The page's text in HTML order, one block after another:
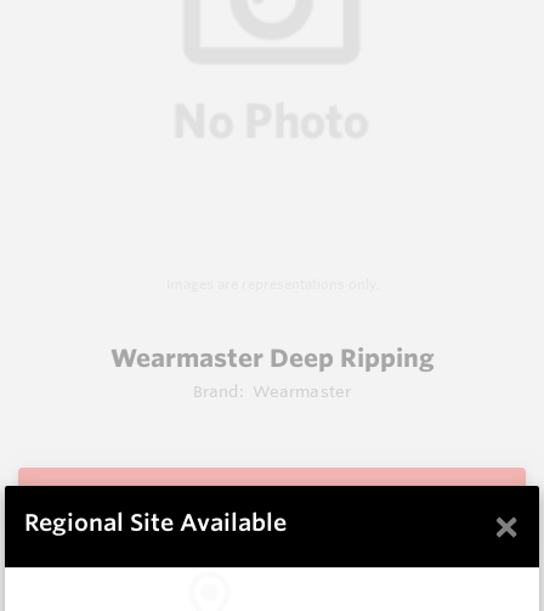
Wearmaster Deep Ripping
Brand: Wearmaster
Regional Site Available ×